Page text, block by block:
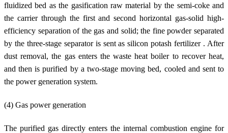
fluidized bed as the gasification raw material by the semi-coke and
the carrier through the first and second horizontal gas-solid high-
efficiency separation of the gas and solid; the fine powder separated
by the three-stage separator is sent as silicon potash fertilizer . After
dust removal, the gas enters the waste heat boiler to recover heat,
and then is purified by a two-stage moving bed, cooled and sent to
the power generation system.
(4) Gas power generation
The purified gas directly enters the internal combustion engine for